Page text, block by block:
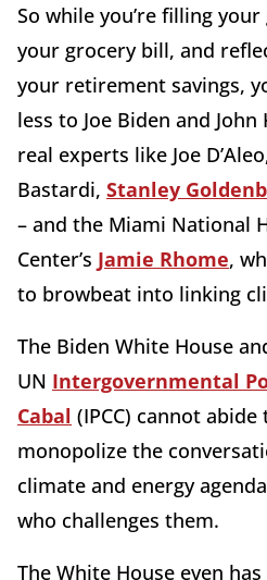
So while you’re filling
your grocery bill, and
your retirement savings,
less to Joe Biden and
real experts like Joe
Bastardi, Stanley
– and the Miami National
Center’s Jamie Rhome,
to browbeat into linking
The Biden White House
UN Intergovernmental
Cabal (IPCC) cannot
monopolize the
climate and energy
who challenges them.
The White House even